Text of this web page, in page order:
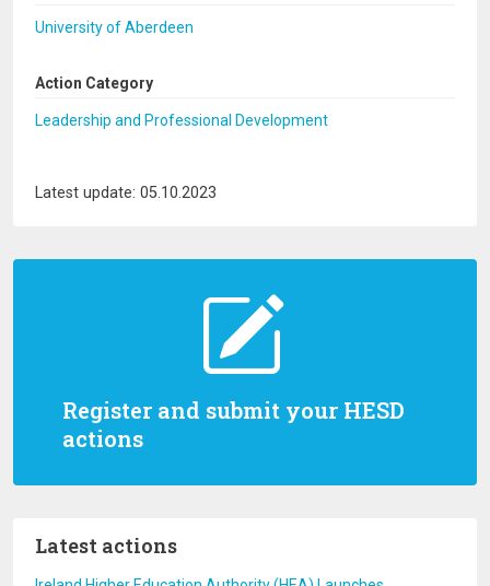
Register and submit your HESD
actions
Latest actions
University of Aberdeen
Action Category
Leadership and Professional Development
Latest update: 05.10.2023